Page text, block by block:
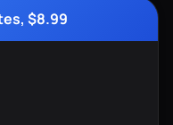
$8.99